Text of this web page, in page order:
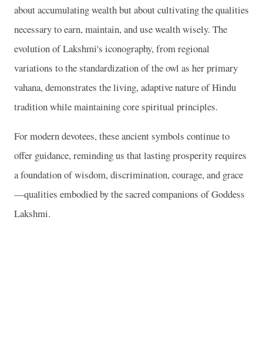
about accumulating wealth but about cultivating the qualities
necessary to earn, maintain, and use wealth wisely. The
evolution of Lakshmi's iconography, from regional
variations to the standardization of the owl as her primary
vahana, demonstrates the living, adaptive nature of Hindu
tradition while maintaining core spiritual principles.
For modern devotees, these ancient symbols continue to
offer guidance, reminding us that lasting prosperity requires
a foundation of wisdom, discrimination, courage, and grace
—qualities embodied by the sacred companions of Goddess
Lakshmi.